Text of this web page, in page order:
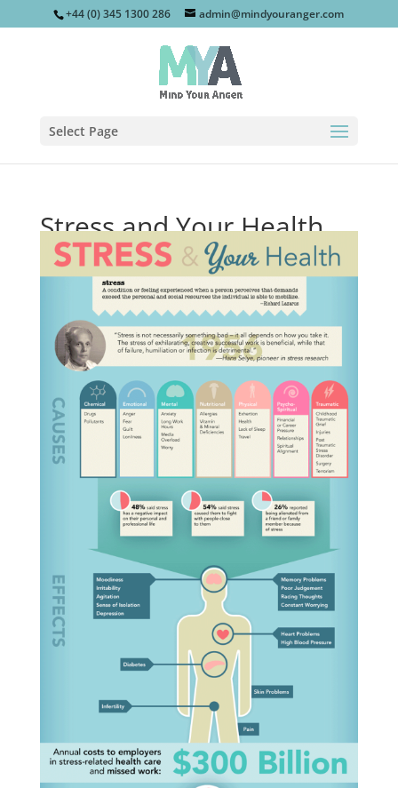
+44 (0) 345 1300 286 admin@mindyouranger.com
Select Page
Stress and Your Health